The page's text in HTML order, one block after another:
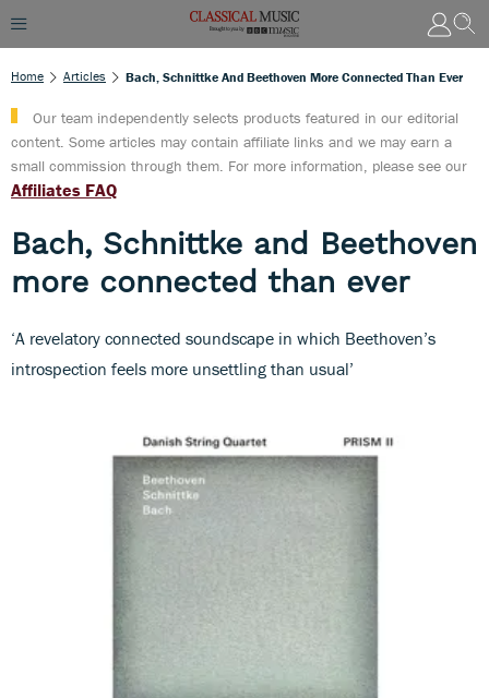
Home Articles Bach, Schnittke And Beethoven More Connected Than Ever
Our team independently selects products featured in our editorial
content. Some articles may contain affiliate links and we may earn a
small commission through them. For more information, please see our
Affiliates FAQ
Bach, Schnittke and Beethoven
more connected than ever
‘A revelatory connected soundscape in which Beethoven’s
introspection feels more unsettling than usual’